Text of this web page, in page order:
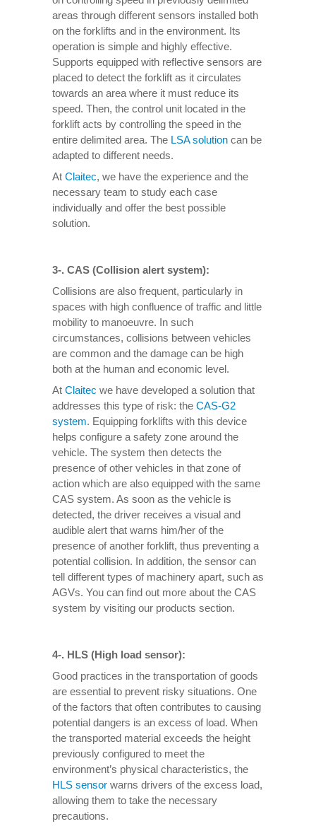
areas through different sensors installed both
on the forklifts and in the environment. Its
operation is simple and highly effective.
Supports equipped with reflective sensors are
placed to detect the forklift as it circulates
towards an area where it must reduce its
speed. Then, the control unit located in the
forklift acts by controlling the speed in the
entire delimited area. The LSA solution can be
adapted to different needs.
At Claitec, we have the experience and the
necessary team to study each case
individually and offer the best possible
solution.
3-. CAS (Collision alert system):
Collisions are also frequent, particularly in
spaces with high confluence of traffic and little
mobility to manoeuvre. In such
circumstances, collisions between vehicles
are common and the damage can be high
both at the human and economic level.
At Claitec we have developed a solution that
addresses this type of risk: the CAS-G2
system. Equipping forklifts with this device
helps configure a safety zone around the
vehicle. The system then detects the
presence of other vehicles in that zone of
action which are also equipped with the same
CAS system. As soon as the vehicle is
detected, the driver receives a visual and
audible alert that warns him/her of the
presence of another forklift, thus preventing a
potential collision. In addition, the sensor can
tell different types of machinery apart, such as
AGVs. You can find out more about the CAS
system by visiting our products section.
4-. HLS (High load sensor):
Good practices in the transportation of goods
are essential to prevent risky situations. One
of the factors that often contributes to causing
potential dangers is an excess of load. When
the transported material exceeds the height
previously configured to meet the
environment’s physical characteristics, the
HLS sensor warns drivers of the excess load,
allowing them to take the necessary
precautions.